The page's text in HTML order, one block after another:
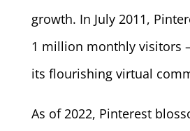
growth. In July 2011,
1 million monthly visitors
its flourishing virtual
As of 2022, Pinterest